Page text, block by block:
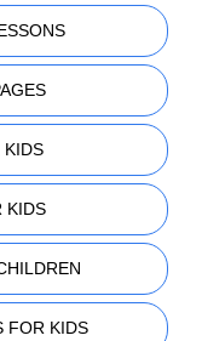
KIDS
KIDS
FOR KIDS